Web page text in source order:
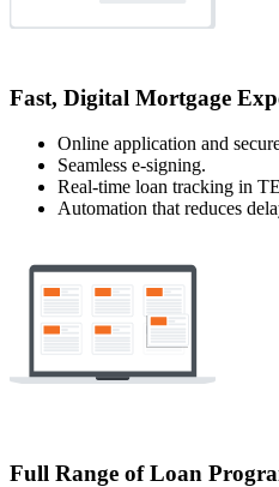
Fast, Digital Mortgage
Online application and
Seamless e-signing.
Real-time loan tracking in
Automation that reduces
Full Range of Loan